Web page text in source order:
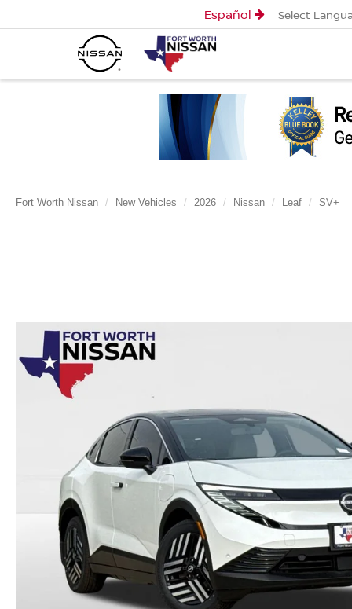
Español Select
Fort Worth Nissan New Vehicles 2026 Nissan Leaf SV+